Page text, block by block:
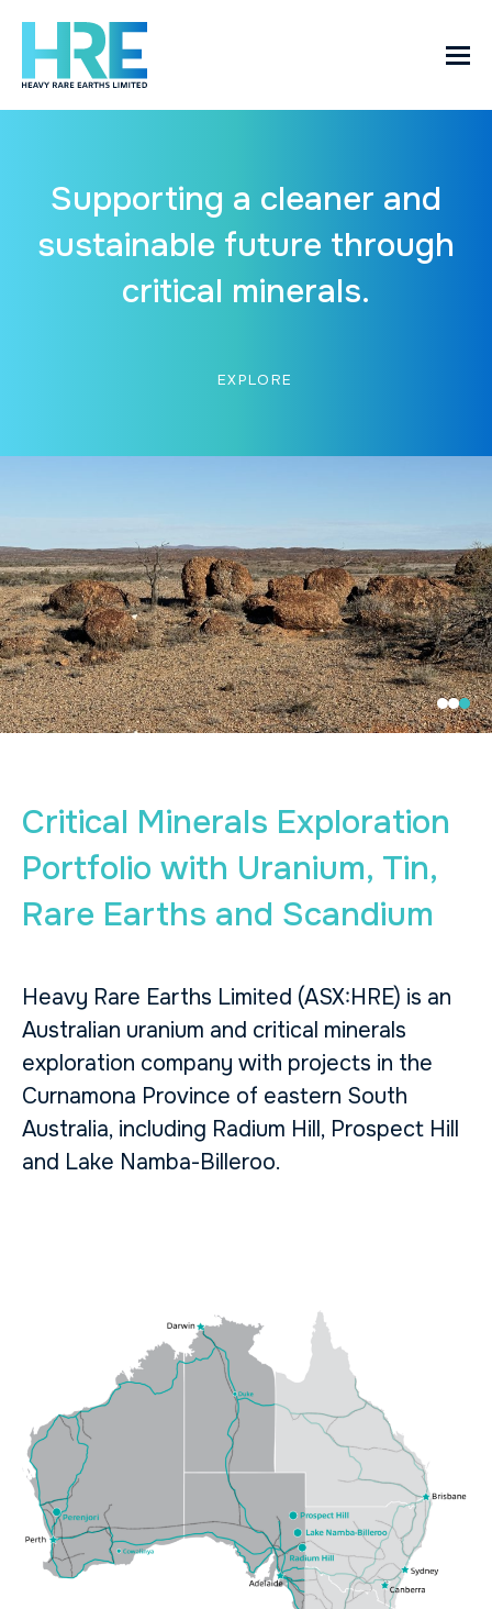
Supporting a cleaner and
sustainable future through
critical minerals.
EXPLORE
Critical Minerals Exploration
Portfolio with Uranium, Tin,
Rare Earths and Scandium
Heavy Rare Earths Limited (ASX:HRE) is an
Australian uranium and critical minerals
exploration company with projects in the
Curnamona Province of eastern South
Australia, including Radium Hill, Prospect Hill
and Lake Namba-Billeroo.